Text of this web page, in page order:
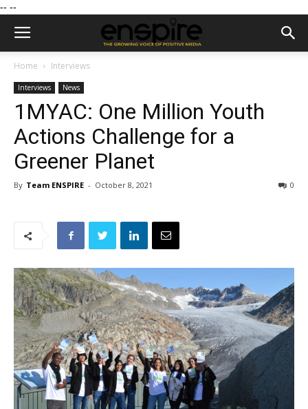
-- --
Home Interviews
Interviews News
1MYAC: One Million Youth
Actions Challenge for a
Greener Planet
By Team ENSPIRE - October 8, 2021 0